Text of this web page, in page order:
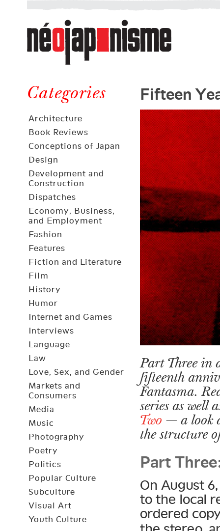
Néojaponisme
a
web
journal
and
elsewhere
Categories
Architecture
Book Reviews
Conceptions of Japan
Design
Development and
Construction
Dispatches
Economy, Business,
and Employment
Fashion
Features
Fiction and Literature
Film
History
Humor
Internet and Games
Interviews
Language
Law
Love, Sex, and Gender
Markets and
Consumers
Media
Music
Photography
Poetry
Politics
Popular Culture
Subculture
Visual Art
Youth Culture
Fifteen
Part Three in
fifteenth
Fantasma.
series as well
Two — a look
the structure
Part
On August
to the local
ordered